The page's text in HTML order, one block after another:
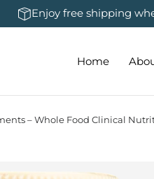
Enjoy free shipping
Home
– Whole Food Clinical